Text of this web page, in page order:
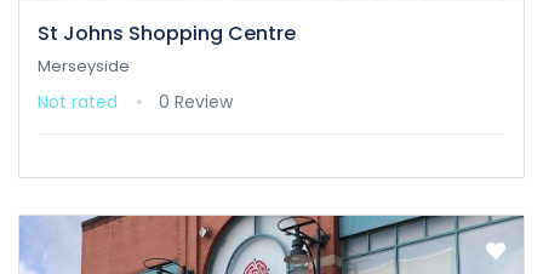
St Johns Shopping Centre
Merseyside
Not rated 0 Review